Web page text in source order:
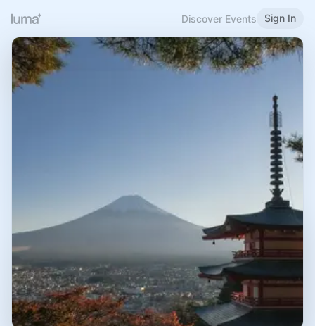
Discover Events Sign In